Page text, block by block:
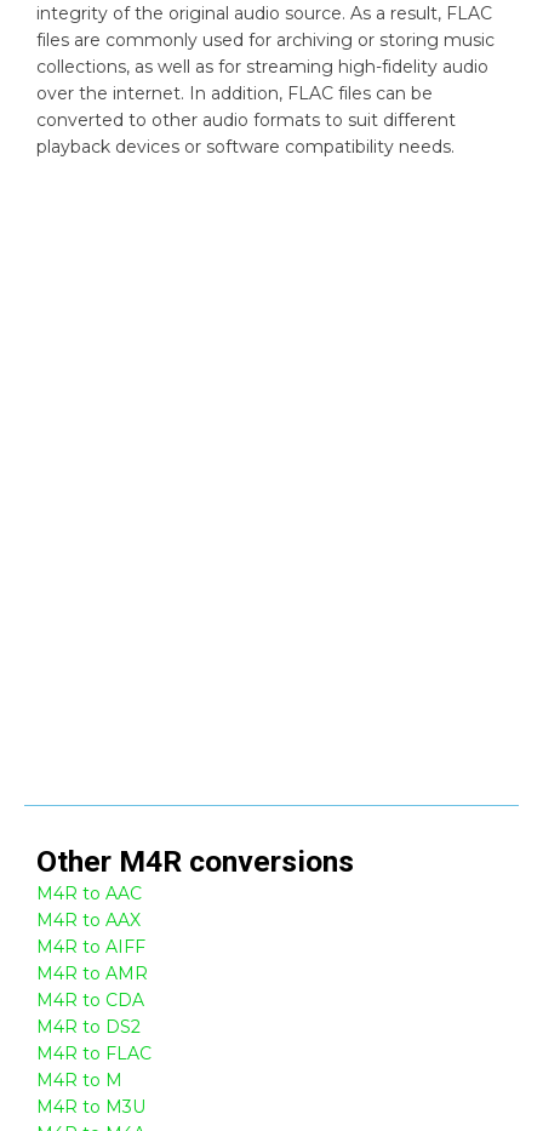
integrity of the original audio source. As a result, FLAC
files are commonly used for archiving or storing music
collections, as well as for streaming high-fidelity audio
over the internet. In addition, FLAC files can be
converted to other audio formats to suit different
playback devices or software compatibility needs.
Other M4R conversions
M4R to AAC
M4R to AAX
M4R to AIFF
M4R to AMR
M4R to CDA
M4R to DS2
M4R to FLAC
M4R to M
M4R to M3U